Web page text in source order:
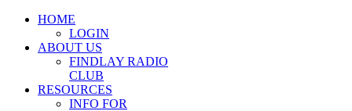
HOME
LOGIN
ABOUT US
FINDLAY RADIO
CLUB
RESOURCES
INFO FOR